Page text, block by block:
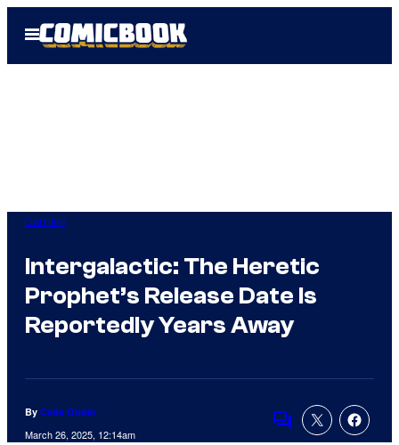
Open
Menu
Gaming
Intergalactic: The Heretic
Prophet’s Release Date Is
Reportedly Years Away
By Cade Onder
March 26, 2025, 12:14am Comments